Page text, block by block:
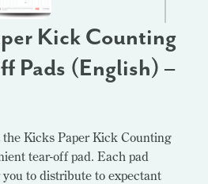
Kick Counting
Pads (English) –
Kicks Paper Kick Counting
tear-off pad. Each pad
to distribute to expectant